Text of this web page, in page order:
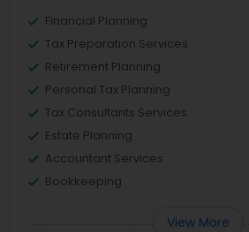
Financial Planning
Tax Preparation Services
Retirement Planning
Personal Tax Planning
Tax Consultants Services
Estate Planning
Accountant Services
Bookkeeping
View More